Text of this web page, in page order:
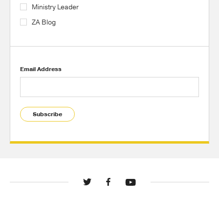
Ministry Leader
ZA Blog
Email Address
Subscribe